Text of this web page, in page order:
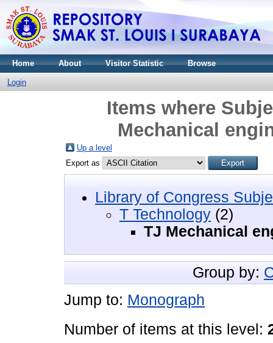
Home About Visitor Statistic Browse
Login
Items where
Mechanical
Up a level
Export as
Library of Congress
T Technology (2)
TJ Mechanical
Group by:
Jump to: Monograph
Number of items at this level: